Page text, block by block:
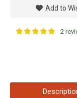
Add to
2